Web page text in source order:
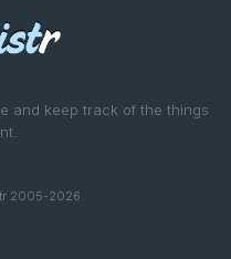
and keep track of the things
2005-2026.